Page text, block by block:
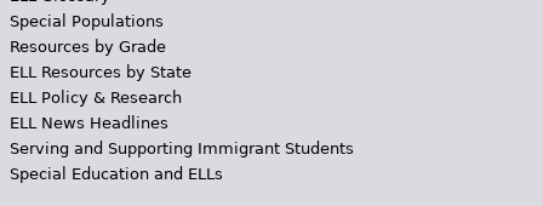
Special Populations
Resources by Grade
ELL Resources by State
ELL Policy & Research
ELL News Headlines
Serving and Supporting Immigrant Students
Special Education and ELLs